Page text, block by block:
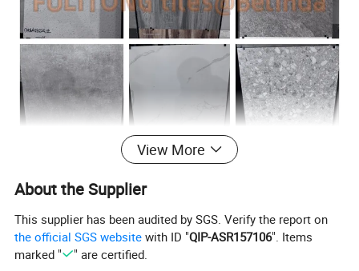
View More
About the Supplier
This supplier has been audited by SGS. Verify the report on
the official SGS website with ID "QIP-ASR157106". Items
marked "
" are certified.